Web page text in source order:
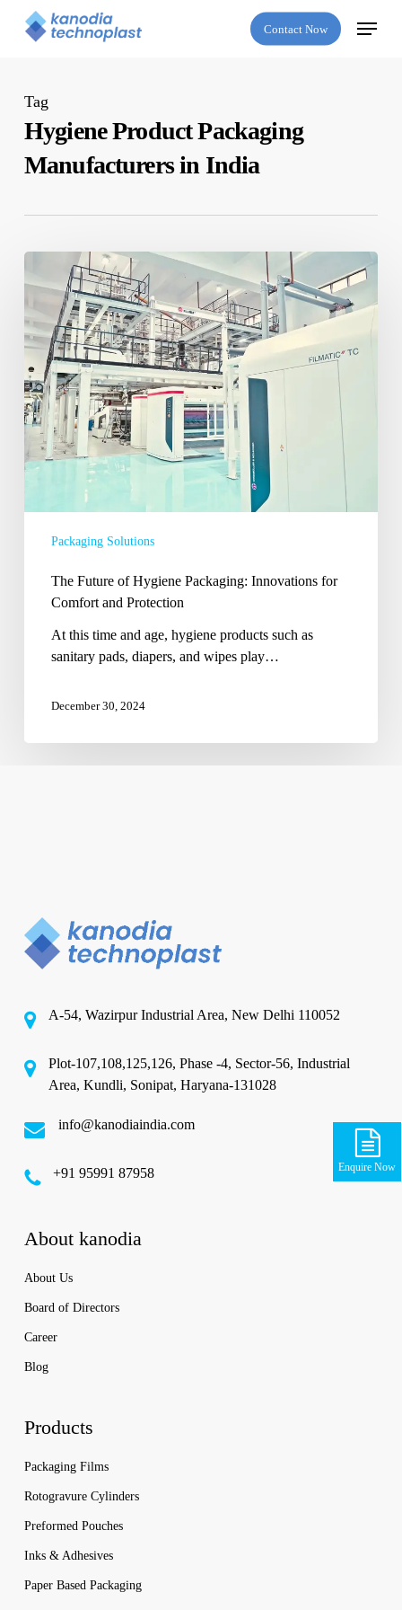
Contact Now
Menu
Tag
Hygiene Product Packaging
Manufacturers in India
Future
of
Hygiene
Packaging:
Innovations
for
Comfort
and
Protection
Packaging Solutions
The Future of Hygiene Packaging: Innovations for
Comfort and Protection
At this time and age, hygiene products such as
sanitary pads, diapers, and wipes play…
December 30, 2024
Enquire Now
A-54, Wazirpur Industrial Area, New Delhi 110052
Plot-107,108,125,126, Phase -4, Sector-56, Industrial
Area, Kundli, Sonipat, Haryana-131028
info@kanodiaindia.com
‪+91 95991 87958
About kanodia
About Us
Board of Directors
Career
Blog
Products
Packaging Films
Rotogravure Cylinders
Preformed Pouches
Inks & Adhesives
Paper Based Packaging